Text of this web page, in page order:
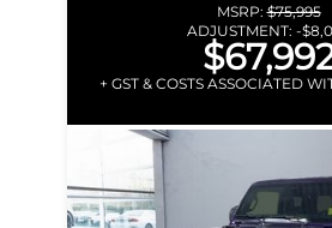
MSRP:$75,995
ADJUSTMENT: -
+ GST & COSTS ASSOCIATED